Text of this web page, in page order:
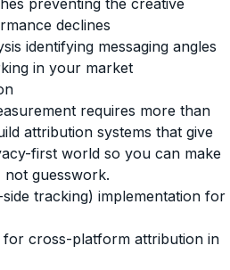
preventing the creative
declines
identifying messaging angles
in your market
requires more than
attribution systems that give
first world so you can make
not guesswork.
tracking) implementation for
cross-platform attribution in